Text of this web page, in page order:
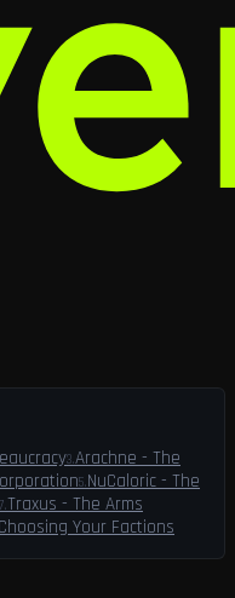
3.Arachne - The
5.NuCaloric - The
7.Traxus - The Arms
Choosing Your Factions